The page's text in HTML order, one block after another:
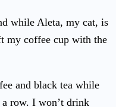
while Aleta, my cat, is
my coffee cup with the
and black tea while
row. I won’t drink